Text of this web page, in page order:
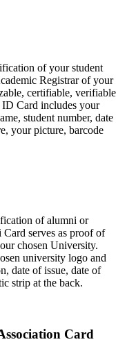
of your student
Registrar of your
certifiable, verifiable
Card includes your
student number, date
your picture, barcode
of alumni or
serves as proof of
chosen University.
university logo and
date of issue, date of
strip at the back.
Card